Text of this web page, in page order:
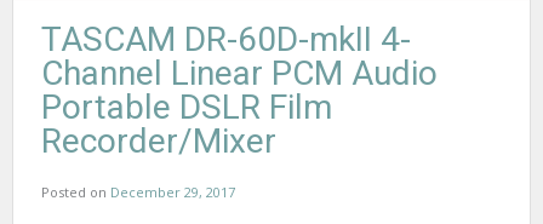
TASCAM DR-60D-mkII 4-
Channel Linear PCM Audio
Portable DSLR Film
Recorder/Mixer
Posted on December 29, 2017